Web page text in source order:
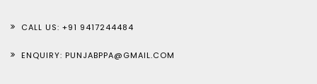
CALL US: +91 9417244484
ENQUIRY: PUNJABPPA@GMAIL.COM